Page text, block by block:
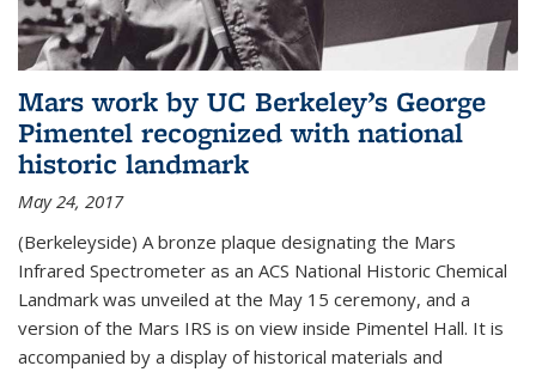
Mars work by UC Berkeley’s George
Pimentel recognized with national
historic landmark
May 24, 2017
(Berkeleyside) A bronze plaque designating the Mars
Infrared Spectrometer as an ACS National Historic Chemical
Landmark was unveiled at the May 15 ceremony, and a
version of the Mars IRS is on view inside Pimentel Hall. It is
accompanied by a display of historical materials and